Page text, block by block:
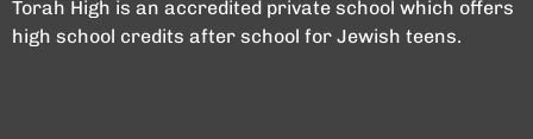
Torah High is an accredited private school which offers
high school credits after school for Jewish teens.